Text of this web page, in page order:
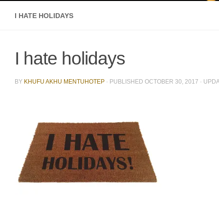
I HATE HOLIDAYS
I hate holidays
BY KHUFU AKHU MENTUHOTEP · PUBLISHED OCTOBER 30, 2017 ·